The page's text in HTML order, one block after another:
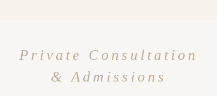
Private Consultation
& Admissions